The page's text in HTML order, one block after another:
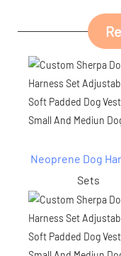
Neoprene Dog
Sets